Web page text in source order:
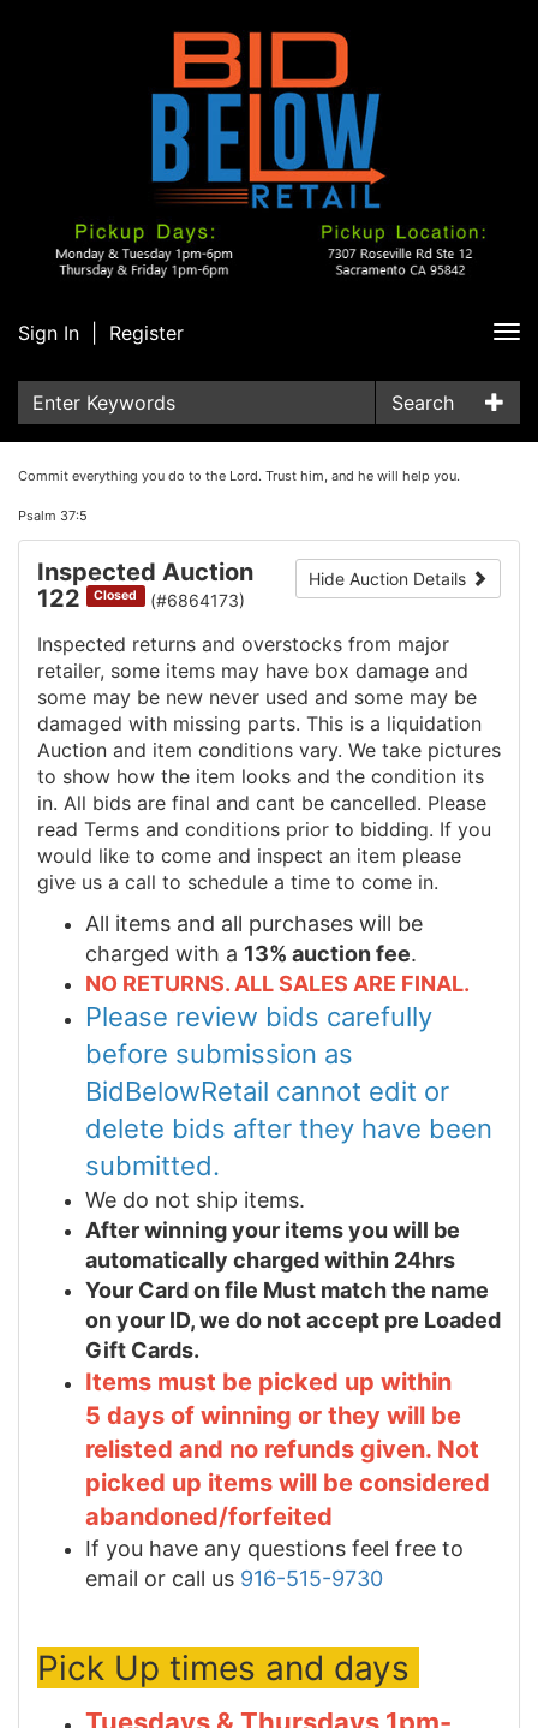
Sign In Register
Search
Commit everything you do to the Lord. Trust him, and he will help you.
Psalm 37:5
Hide Auction Details
Inspected Auction
122
Closed (#6864173)
Inspected returns and overstocks from major
retailer, some items may have box damage and
some may be new never used and some may be
damaged with missing parts. This is a liquidation
Auction and item conditions vary. We take pictures
to show how the item looks and the condition its
in. All bids are final and cant be cancelled. Please
read Terms and conditions prior to bidding. If you
would like to come and inspect an item please
give us a call to schedule a time to come in.
All items and all purchases will be
charged with a 13% auction fee.
NO RETURNS. ALL SALES ARE FINAL.
Please review bids carefully
before submission as
BidBelowRetail cannot edit or
delete bids after they have been
submitted.
We do not ship items.
After winning your items you will be
automatically charged within 24hrs
Your Card on file Must match the name
on your ID, we do not accept pre Loaded
Gift Cards.
Items must be picked up within
5 days of winning or they will be
relisted and no refunds given. Not
picked up items will be considered
abandoned/forfeited
If you have any questions feel free to
email or call us 916-515-9730
Pick Up times and days
Tuesdays & Thursdays 1pm-